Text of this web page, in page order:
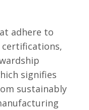
adhere to
signifies
sustainably